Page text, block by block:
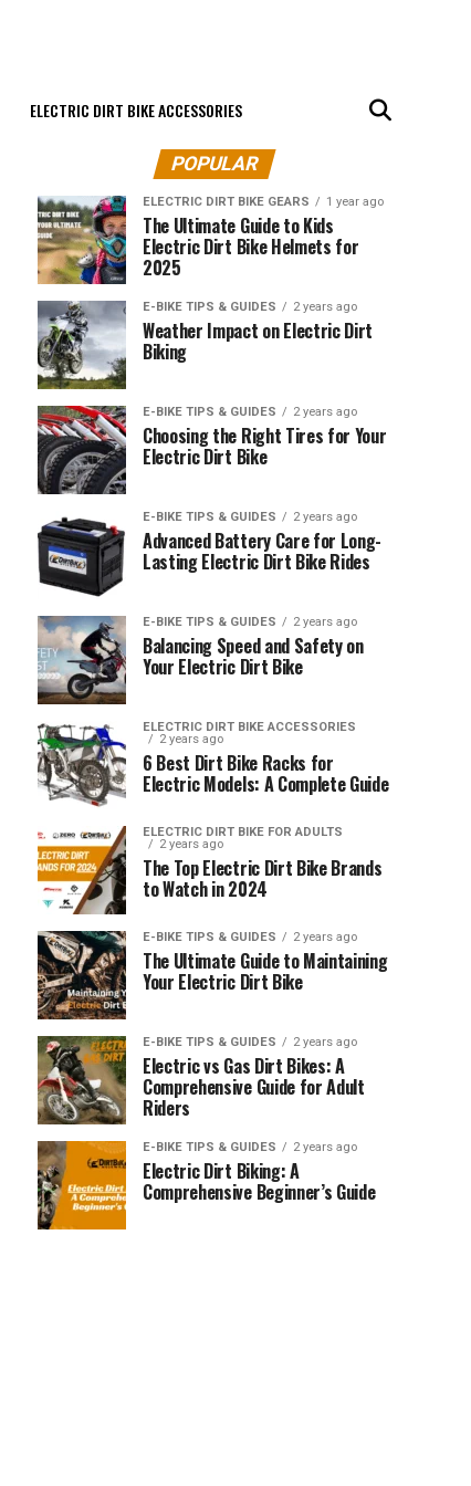
ELECTRIC DIRT BIKE ACCESSORIES
POPULAR
ELECTRIC DIRT BIKE GEARS 1 year ago
The Ultimate Guide to Kids
Electric Dirt Bike Helmets for
2025
E-BIKE TIPS & GUIDES 2 years ago
Weather Impact on Electric Dirt
Biking
E-BIKE TIPS & GUIDES 2 years ago
Choosing the Right Tires for Your
Electric Dirt Bike
E-BIKE TIPS & GUIDES 2 years ago
Advanced Battery Care for Long-
Lasting Electric Dirt Bike Rides
E-BIKE TIPS & GUIDES 2 years ago
Balancing Speed and Safety on
Your Electric Dirt Bike
ELECTRIC DIRT BIKE ACCESSORIES
2 years ago
6 Best Dirt Bike Racks for
Electric Models: A Complete Guide
ELECTRIC DIRT BIKE FOR ADULTS
2 years ago
The Top Electric Dirt Bike Brands
to Watch in 2024
E-BIKE TIPS & GUIDES 2 years ago
The Ultimate Guide to Maintaining
Your Electric Dirt Bike
E-BIKE TIPS & GUIDES 2 years ago
Electric vs Gas Dirt Bikes: A
Comprehensive Guide for Adult
Riders
E-BIKE TIPS & GUIDES 2 years ago
Electric Dirt Biking: A
Comprehensive Beginner’s Guide